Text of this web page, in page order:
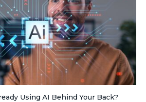
Using AI Behind Your Back?